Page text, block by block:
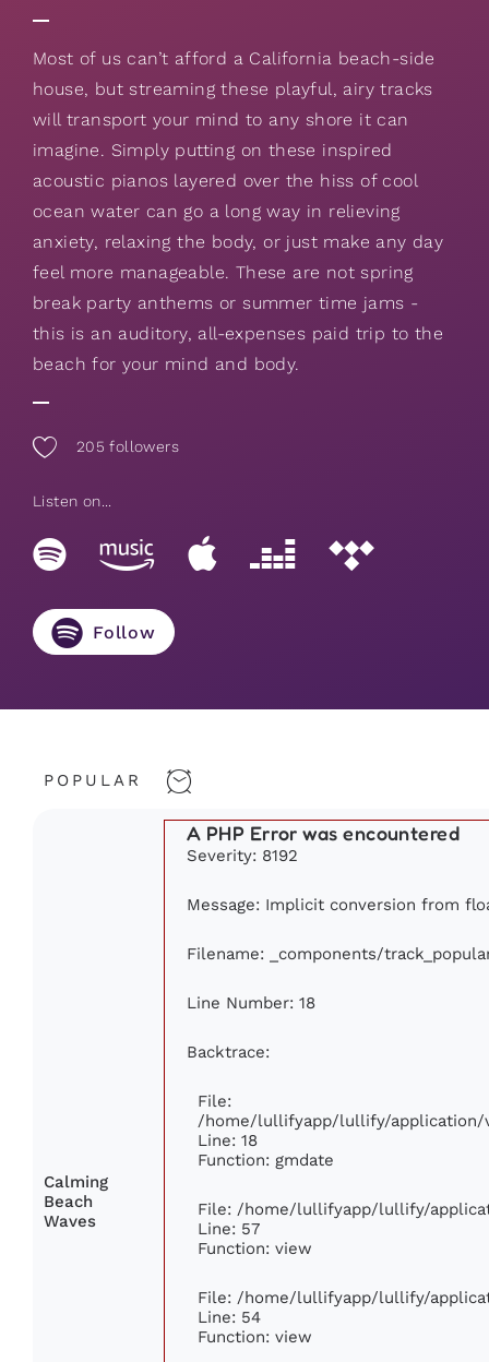
Most of us can’t afford a California beach-side
house, but streaming these playful, airy tracks
will transport your mind to any shore it can
imagine. Simply putting on these inspired
acoustic pianos layered over the hiss of cool
ocean water can go a long way in relieving
anxiety, relaxing the body, or just make any day
feel more manageable. These are not spring
break party anthems or summer time jams -
this is an auditory, all-expenses paid trip to the
beach for your mind and body.
205 followers
Listen on...
Follow
POPULAR
Calming
Beach
Waves
A PHP Error was encountered
Severity: 8192
Message: Implicit conversion from
Filename: _components/
Line Number: 18
Backtrace:
File:
/home/lullifyapp/lullify/application/
Line: 18
Function: gmdate
File: /home/lullifyapp/lullify/
Line: 57
Function: view
File: /home/lullifyapp/lullify/
Line: 54
Function: view